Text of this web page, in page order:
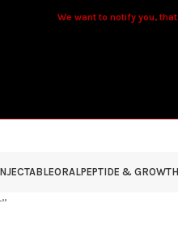
We want to notify you,
ORALPEPTIDE &